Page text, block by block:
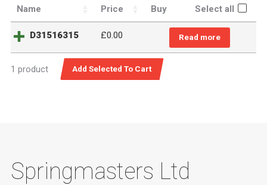
Name Price Buy Select all
D31516315 £0.00 Read more
1 product
Springmasters Ltd